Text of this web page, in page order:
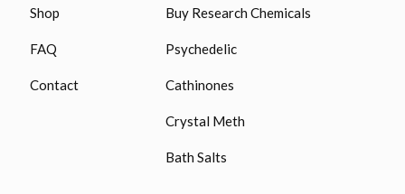
Shop
FAQ
Contact
Buy Research Chemicals
Psychedelic
Cathinones
Crystal Meth
Bath Salts